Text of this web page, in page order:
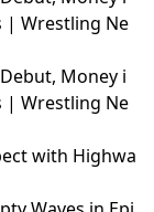
| Wrestling Ne
Money i
| Wrestling Ne
with Highwa